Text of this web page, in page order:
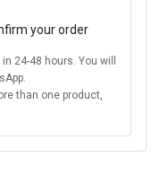
your order
24-48 hours. You will
than one product,